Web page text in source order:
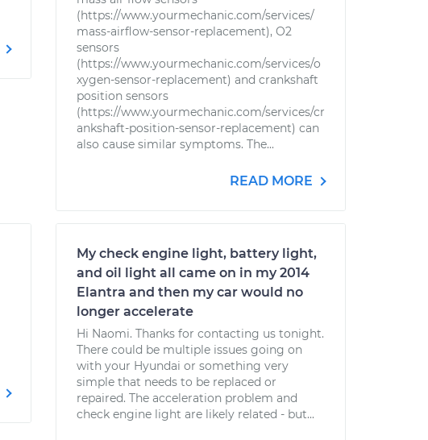
(https://www.yourmechanic.com/services/
mass-airflow-sensor-replacement), O2
sensors
(https://www.yourmechanic.com/services/o
xygen-sensor-replacement) and crankshaft
position sensors
(https://www.yourmechanic.com/services/cr
ankshaft-position-sensor-replacement) can
also cause similar symptoms. The...
READ MORE
My check engine light, battery light,
and oil light all came on in my 2014
Elantra and then my car would no
longer accelerate
Hi Naomi. Thanks for contacting us tonight.
There could be multiple issues going on
with your Hyundai or something very
simple that needs to be replaced or
repaired. The acceleration problem and
check engine light are likely related - but...